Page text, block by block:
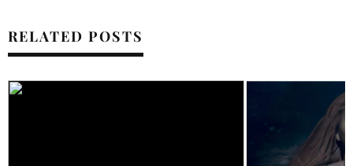
RELATED POSTS